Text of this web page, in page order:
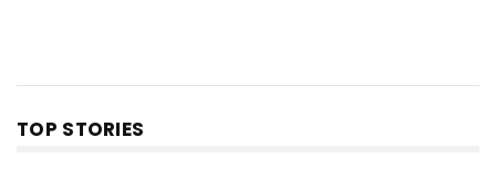
TOP STORIES